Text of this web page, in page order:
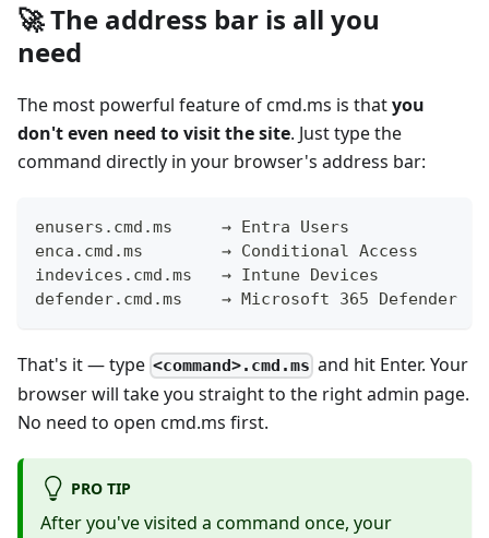
🚀 The address bar is all you
need
The most powerful feature of cmd.ms is thatyou
don't even need to visit the site. Just type the
command directly in your browser's address bar:
enusers.cmd.ms     → Entra Users
enca.cmd.ms        → Conditional Access
indevices.cmd.ms   → Intune Devices
defender.cmd.ms    → Microsoft 365 Defender
That's it — type <command>.cmd.ms and hit Enter. Your
browser will take you straight to the right admin page.
No need to open cmd.ms first.
PRO TIP
After you've visited a command once, your